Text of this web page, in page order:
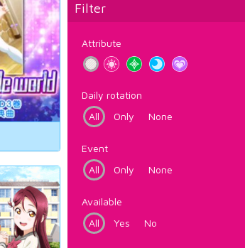
Filter
Attribute
Daily rotation
All
Only None
Event
All
Only None
Available
All
Yes No